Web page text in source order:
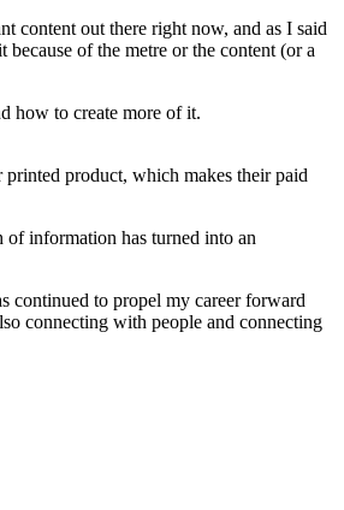
content out there right now, and as I said
of the metre or the content (or a
how to create more of it.
product, which makes their paid
of information has turned into an
continued to propel my career forward
connecting with people and connecting